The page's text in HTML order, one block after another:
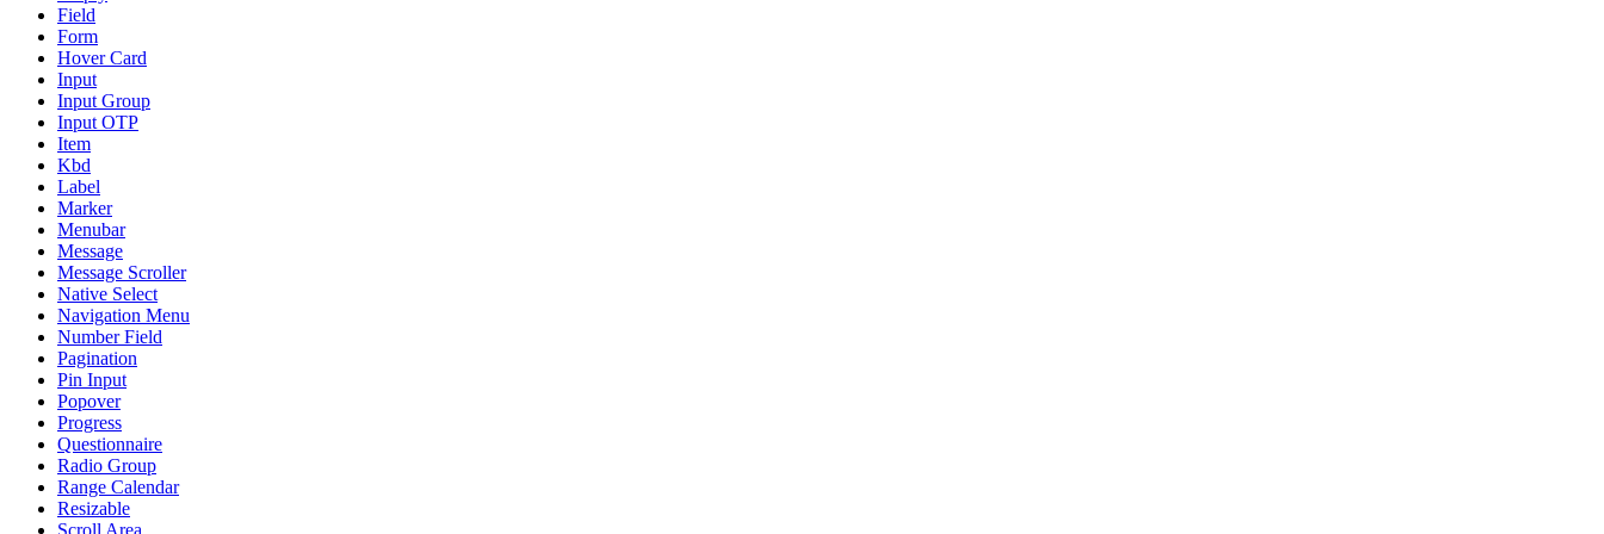
Field
Form
Hover Card
Input
Input Group
Input OTP
Item
Kbd
Label
Marker
Menubar
Message
Message Scroller
Native Select
Navigation Menu
Number Field
Pagination
Pin Input
Popover
Progress
Questionnaire
Radio Group
Range Calendar
Resizable
Scroll Area